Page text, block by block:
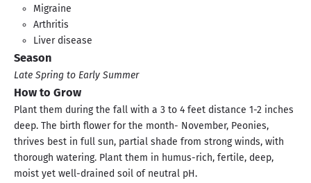
Migraine
Arthritis
Liver disease
Season
Late Spring to Early Summer
How to Grow
Plant them during the fall with a 3 to 4 feet distance 1-2 inches
deep. The birth flower for the month- November, Peonies,
thrives best in full sun, partial shade from strong winds, with
thorough watering. Plant them in humus-rich, fertile, deep,
moist yet well-drained soil of neutral pH.